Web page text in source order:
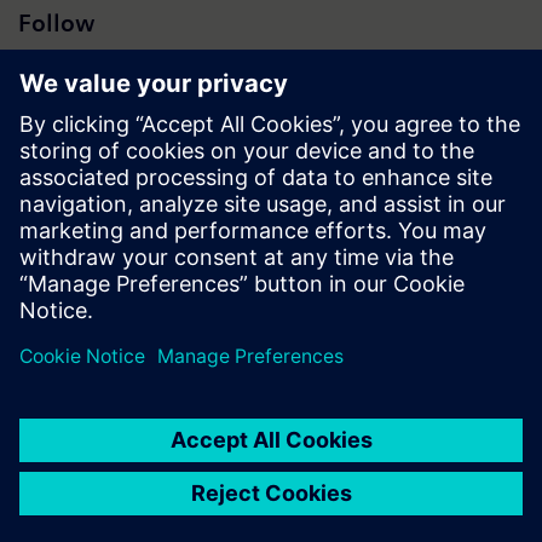
Follow
Press | Company | Siemens
© Siemens 1996 – 2026
Corporate Information
Privacy Notice
Cookie Notice
Digital ID